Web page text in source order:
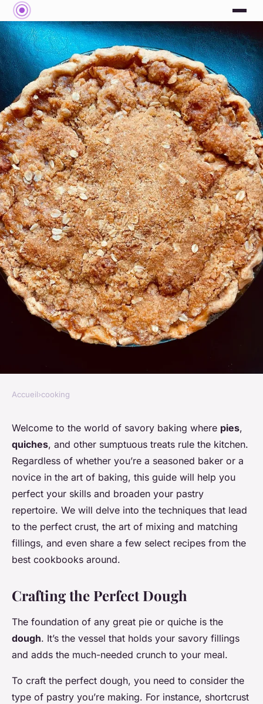
The ultimate guide to savory
baking: pies, quiches, and
more
admin•November 27, 2023•7 min de lecture
Accueil›cooking
Welcome to the world of savory baking where pies,
quiches, and other sumptuous treats rule the kitchen.
Regardless of whether you’re a seasoned baker or a
novice in the art of baking, this guide will help you
perfect your skills and broaden your pastry
repertoire. We will delve into the techniques that lead
to the perfect crust, the art of mixing and matching
fillings, and even share a few select recipes from the
best cookbooks around.
Crafting the Perfect Dough
The foundation of any great pie or quiche is the
dough. It’s the vessel that holds your savory fillings
and adds the much-needed crunch to your meal.
To craft the perfect dough, you need to consider the
type of pastry you’re making. For instance, shortcrust